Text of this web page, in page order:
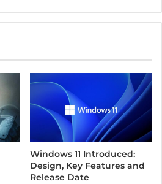
b
e
Windows 11 Introduced:
Design, Key Features and
Release Date